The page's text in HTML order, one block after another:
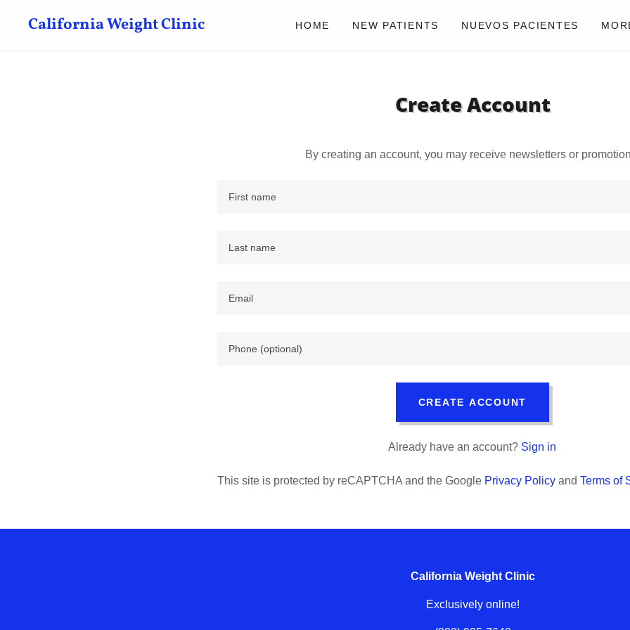
California Weight Clinic HOME NEW PATIENTS NUEVOS PACIENTES
Create Account
By creating an account, you may receive newsletters or
CREATE ACCOUNT
Already have an account? Sign in
This site is protected by reCAPTCHA and the Google Privacy Policy andTerms of
California Weight Clinic
Exclusively online!